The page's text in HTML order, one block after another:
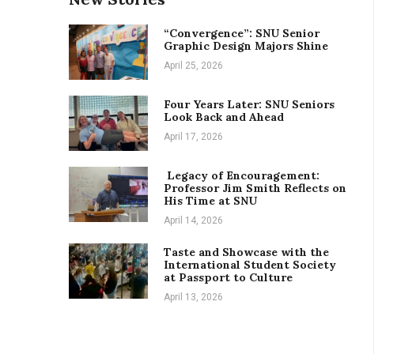
“Convergence”: SNU Senior
Graphic Design Majors Shine
April 25, 2026
Four Years Later: SNU Seniors
Look Back and Ahead
April 17, 2026
Legacy of Encouragement:
Professor Jim Smith Reflects on
His Time at SNU
April 14, 2026
Taste and Showcase with the
International Student Society
at Passport to Culture
April 13, 2026